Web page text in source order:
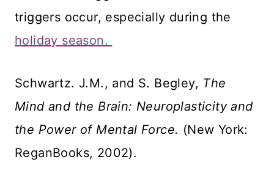
triggers occur, especially during the
holiday season.
Schwartz. J.M., and S. Begley, The
Mind and the Brain: Neuroplasticity and
the Power of Mental Force. (New York:
ReganBooks, 2002).